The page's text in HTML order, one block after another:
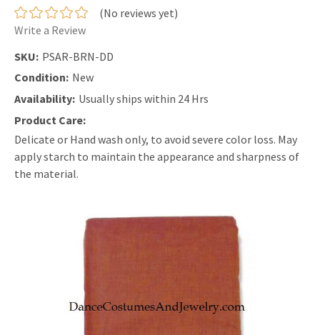
(No reviews yet)
Write a Review
SKU: PSAR-BRN-DD
Condition: New
Availability: Usually ships within 24 Hrs
Product Care:
Delicate or Hand wash only, to avoid severe color loss. May
apply starch to maintain the appearance and sharpness of
the material.